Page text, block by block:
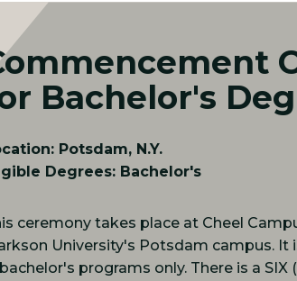
Bachelor's
Potsdam, N.Y.
Degrees: Bachelor's
ceremony takes place at Cheel
University's Potsdam campus.
programs only. There is a